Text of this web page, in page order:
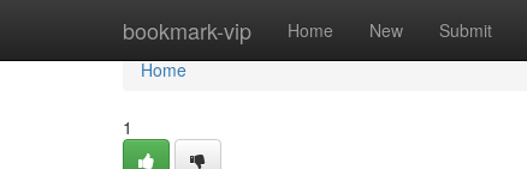
bookmark-vip Home New Submit
Home
Home
1